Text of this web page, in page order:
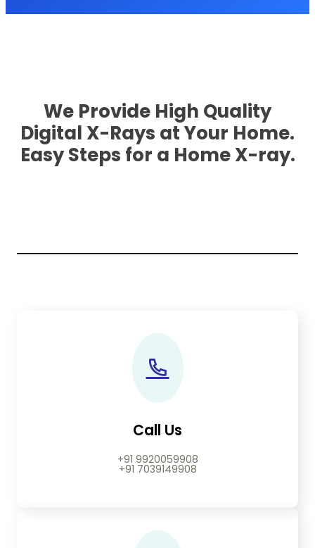
We Provide High Quality
Digital X-Rays at Your Home.
Easy Steps for a Home X-ray.
Call Us
+91 9920059908
+91 7039149908